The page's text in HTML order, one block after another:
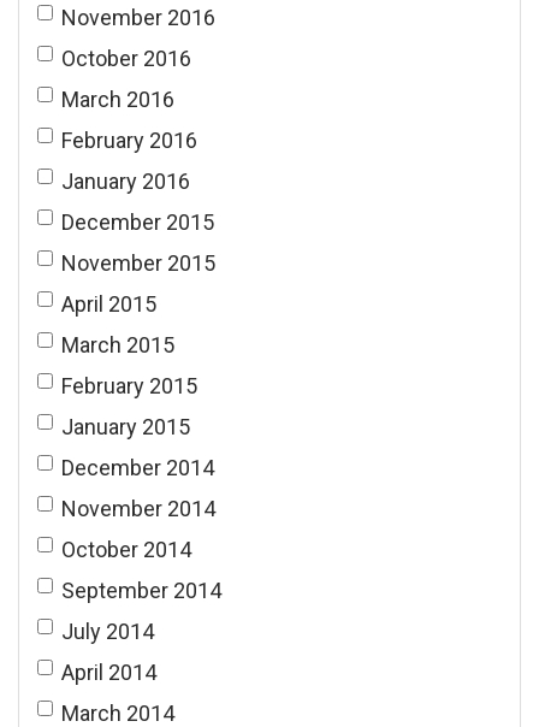
November 2016
October 2016
March 2016
February 2016
January 2016
December 2015
November 2015
April 2015
March 2015
February 2015
January 2015
December 2014
November 2014
October 2014
September 2014
July 2014
April 2014
March 2014